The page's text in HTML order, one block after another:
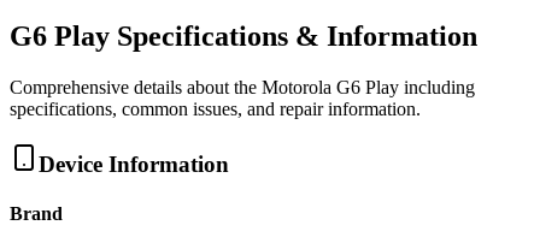
G6 Play Specifications & Information
Comprehensive details about the Motorola G6 Play including
specifications, common issues, and repair information.
Device Information
Brand